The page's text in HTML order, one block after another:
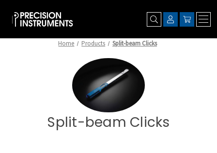
Home Products Split-beam Clicks
Split-beam Clicks